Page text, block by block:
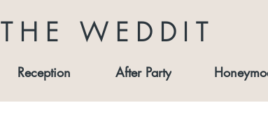
THE WEDDIT
Reception After Party